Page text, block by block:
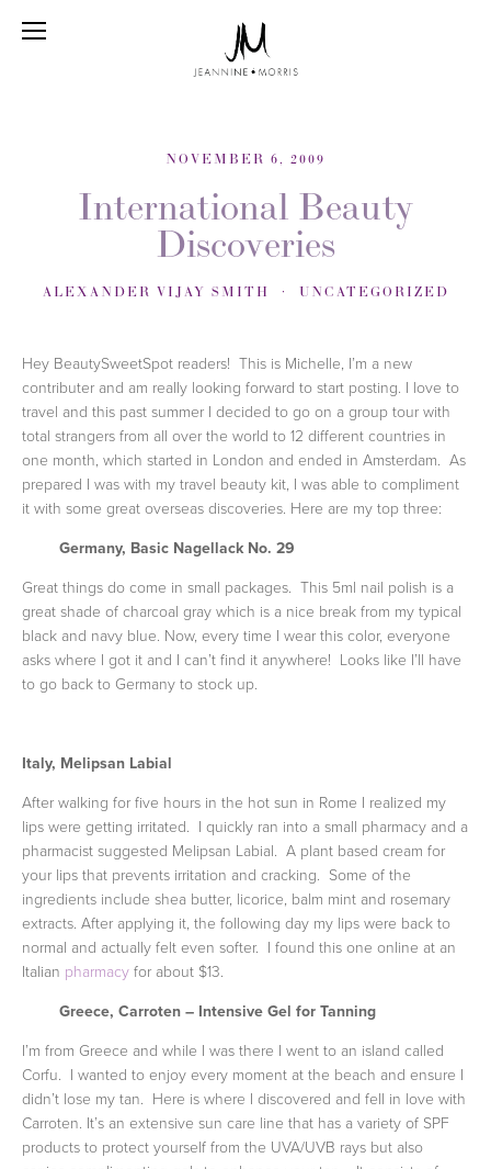
NOVEMBER 6, 2009
International Beauty
Discoveries
ALEXANDER VIJAY SMITH UNCATEGORIZED
Hey BeautySweetSpot readers! This is Michelle, I’m a new
contributer and am really looking forward to start posting. I love to
travel and this past summer I decided to go on a group tour with
total strangers from all over the world to 12 different countries in
one month, which started in London and ended in Amsterdam. As
prepared I was with my travel beauty kit, I was able to compliment
it with some great overseas discoveries. Here are my top three:
Germany, Basic NagellackNo. 29
Great things do come in small packages. This 5ml nail polish is a
great shade of charcoal gray which is a nice break from my typical
black and navy blue. Now, every time I wear this color, everyone
asks where I got it and I can’t find it anywhere! Looks like I’ll have
to go back to Germany to stock up.
Italy, Melipsan Labial
After walking for five hours in the hot sun in Rome I realized my
lips were getting irritated. I quickly ran into a small pharmacy and a
pharmacist suggested Melipsan Labial. A plant based cream for
your lips that prevents irritation and cracking. Some of the
ingredients include shea butter, licorice, balm mint and rosemary
extracts. After applying it, the following day my lips were back to
normal and actually felt even softer. I found this one online at an
Italian pharmacy for about $13.
Greece, Carroten – Intensive Gel for Tanning
I’m from Greece and while I was there I went to an island called
Corfu. I wanted to enjoy every moment at the beach and ensure I
didn’t lose my tan. Here is where I discovered and fell in love with
Carroten. It’s an extensive sun care line that has a variety of SPF
products to protect yourself from the UVA/UVB rays but also